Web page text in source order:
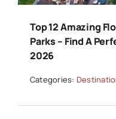
Top 12 Amazing
Parks – Find A
2026
Categories: